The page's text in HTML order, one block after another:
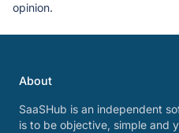
opinion.
About
SaaSHub is an independent
is to be objective, simple and